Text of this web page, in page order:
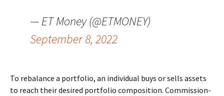
— ET Money (@ETMONEY)
September 8, 2022
To rebalance a portfolio, an individual buys or sells assets
to reach their desired portfolio composition. Commission-